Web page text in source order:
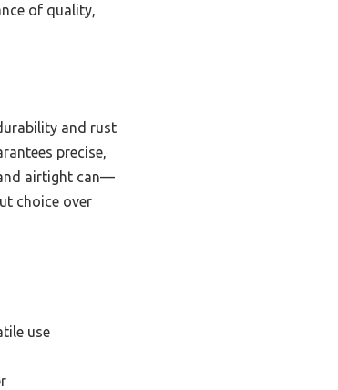
of quality,
and rust
precise,
airtight can—
choice over
use